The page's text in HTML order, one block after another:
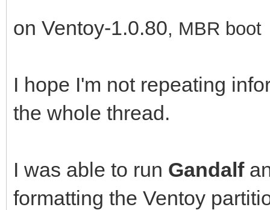
on Ventoy-1.0.80, MBR boot
I hope I'm not repeating
the whole thread.
I was able to run Gandalf
formatting the Ventoy